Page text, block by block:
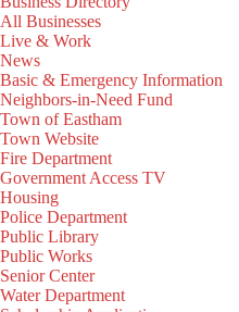
All Businesses
Live & Work
News
Basic & Emergency Information
Neighbors-in-Need Fund
Town of Eastham
Town Website
Fire Department
Government Access TV
Housing
Police Department
Public Library
Public Works
Senior Center
Water Department